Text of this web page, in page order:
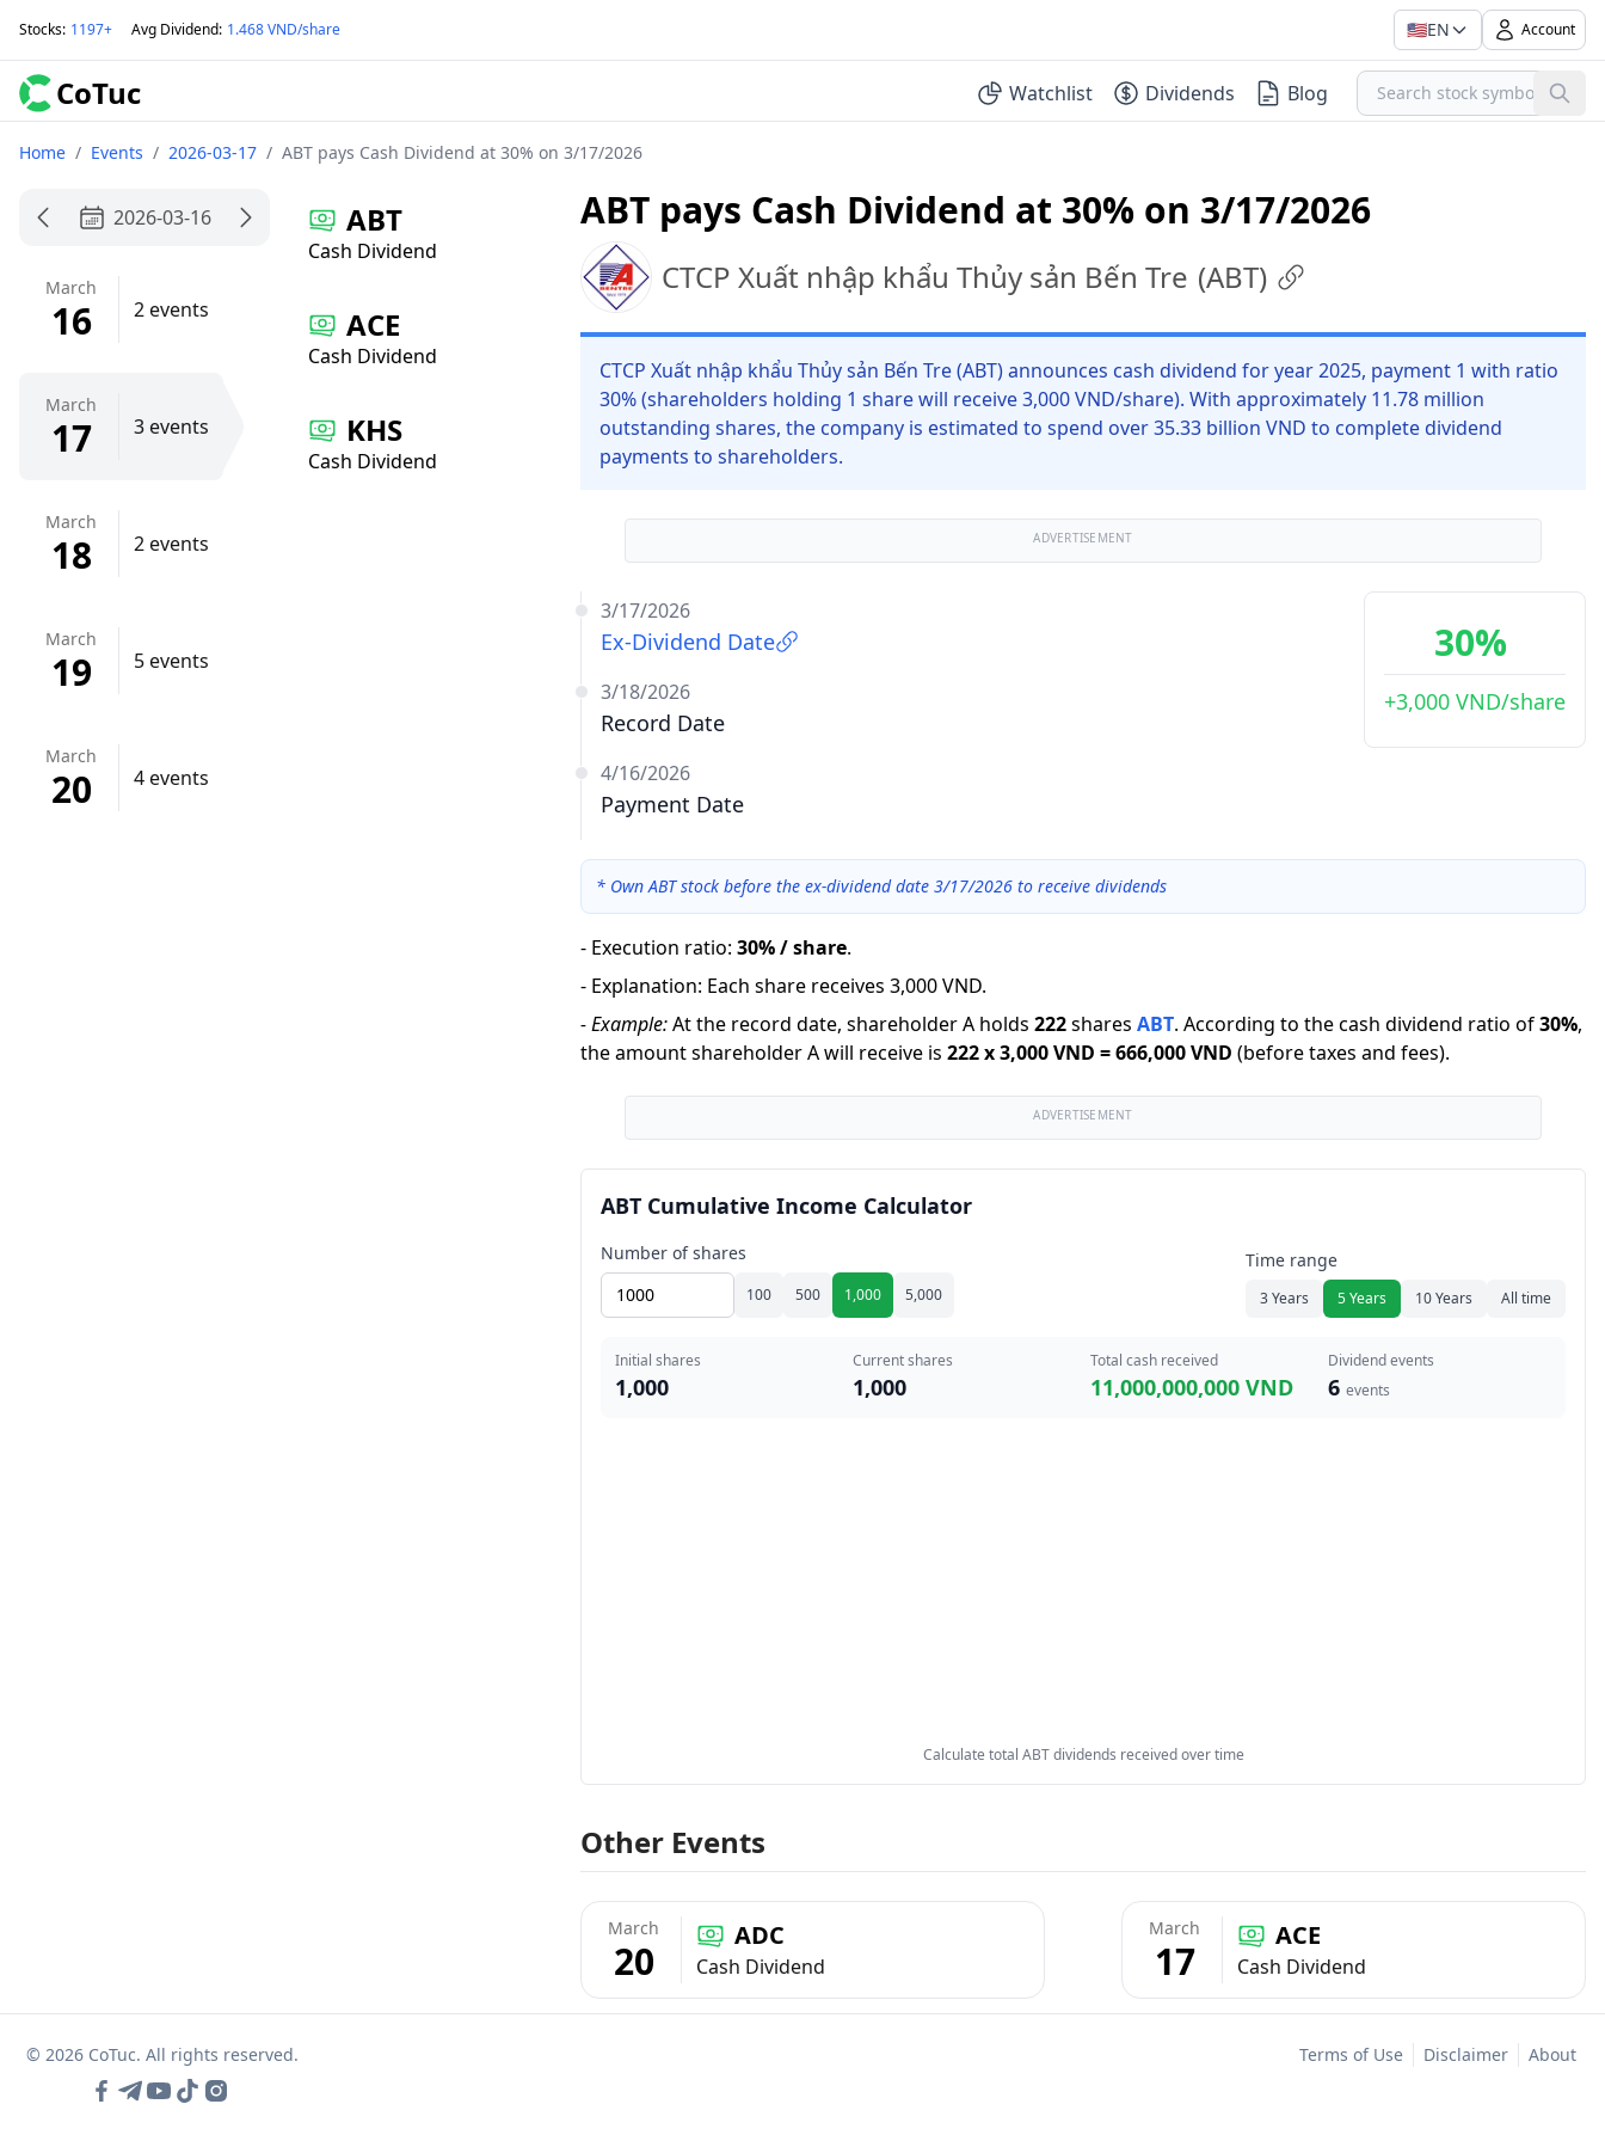
Stocks: 1197+ Avg Dividend: 1.468 VND/share 🇺🇸EN Account
CoTuc Watchlist Dividends Blog
Home / Events / 2026-03-17 / ABT pays Cash Dividend at 30% on 3/17/2026
2026-03-16
March
16 2 events
March
17 3 events
March
18 2 events
March
19 5 events
March
20 4 events
ABT
Cash Dividend
ACE
Cash Dividend
KHS
Cash Dividend
ABT pays Cash Dividend at 30% on 3/17/2026
CTCP Xuất nhập khẩu Thủy sản Bến Tre (ABT)
CTCP Xuất nhập khẩu Thủy sản Bến Tre (ABT) announces cash dividend for year 2025, payment 1 with ratio
30% (shareholders holding 1 share will receive 3,000 VND/share). With approximately 11.78 million
outstanding shares, the company is estimated to spend over 35.33 billion VND to complete dividend
payments to shareholders.
ADVERTISEMENT
3/17/2026
Ex-Dividend Date
3/18/2026
Record Date
4/16/2026
Payment Date
30%
+3,000 VND/share
* Own ABT stock before the ex-dividend date 3/17/2026 to receive dividends
- Execution ratio: 30% / share.
- Explanation: Each share receives 3,000 VND.
-Example:At the record date, shareholder A holds 222shares ABT. According to the cash dividend ratio of30%,
the amount shareholder A will receive is 222x3,000 VND =666,000 VND (before taxes and fees).
ADVERTISEMENT
ABT Cumulative Income Calculator
Number of shares
100 500 1,000 5,000
Time range
3 Years 5 Years 10 Years All time
Initial shares
1,000
Current shares
1,000
Total cash received
11,000,000,000 VND
Dividend events
6 events
Calculate total ABT dividends received over time
Other Events
March
20
ADC
Cash Dividend
March
17
ACE
Cash Dividend
© 2026 CoTuc. All rights reserved. Terms of Use Disclaimer About